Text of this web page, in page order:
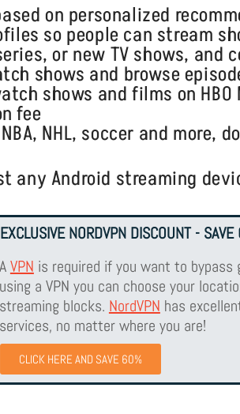
on personalized
so people can stream
or new TV shows, and
shows and browse
shows and films on HBO
fee
NHL, soccer and more,
any Android streaming
EXCLUSIVE NORDVPN DISCOUNT -
AVPN is required if you want to
using a VPN you can choose your
streaming blocks. NordVPN has
services, no matter where you are!
CLICK HERE AND SAVE 60%